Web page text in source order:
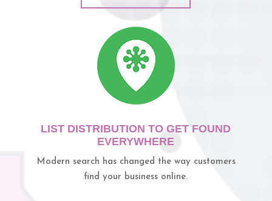
LIST DISTRIBUTION TO GET FOUND
EVERYWHERE
Modern search has changed the way customers
find your business online.